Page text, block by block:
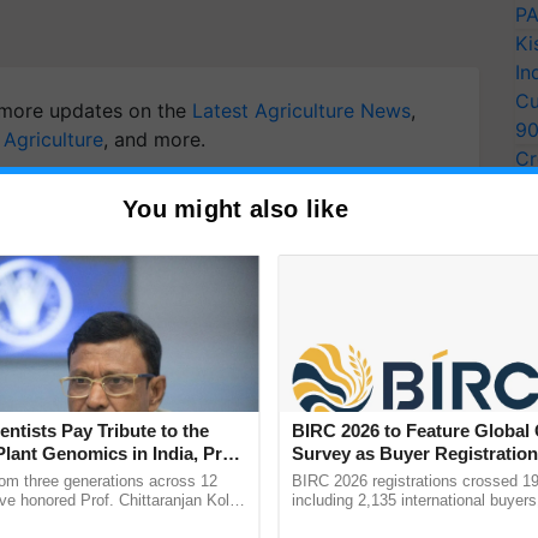
updates on the Latest Agriculture News,
, and more.
You might also like
Pay Tribute to the
Genomics in India, Prof.
Kole
three generations across 12
honored Prof. Chittaranjan Kole
BIRC 2026 to Feature Global
Survey as Buyer
2,135.
BIRC 2026 registrations crossed
including 2,135 international